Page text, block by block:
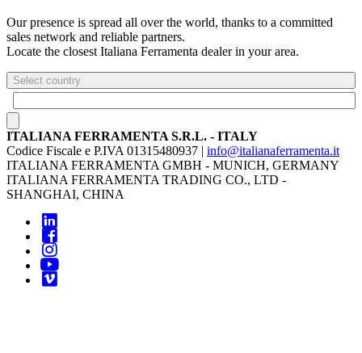
Our presence is spread all over the world, thanks to a committed
sales network and reliable partners.
Locate the closest Italiana Ferramenta dealer in your area.
Select country
ITALIANA FERRAMENTA S.R.L. - ITALY
Codice Fiscale e P.IVA 01315480937 | info@italianaferramenta.it
ITALIANA FERRAMENTA GMBH - MUNICH, GERMANY
ITALIANA FERRAMENTA TRADING CO., LTD -
SHANGHAI, CHINA